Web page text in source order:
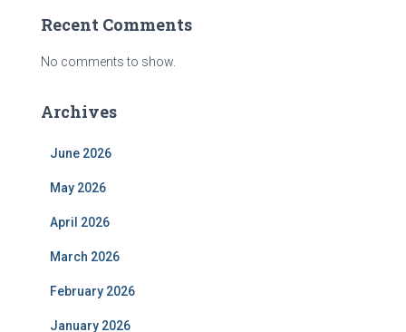
Recent Comments
No comments to show.
Archives
June 2026
May 2026
April 2026
March 2026
February 2026
January 2026